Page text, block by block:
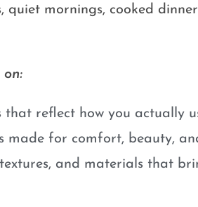
quiet mornings, cooked
on:
that reflect how you actually
made for comfort, beauty,
and materials that